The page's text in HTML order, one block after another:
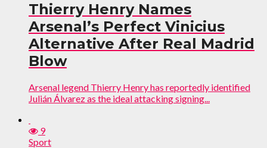
Thierry Henry Names
Arsenal’s Perfect Vinicius
Alternative After Real Madrid
Blow
Arsenal legend Thierry Henry has reportedly identified
Julián Álvarez as the ideal attacking signing...
9
Sport